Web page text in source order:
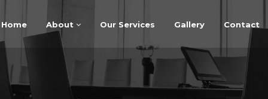
Home About Our Services Gallery Contact